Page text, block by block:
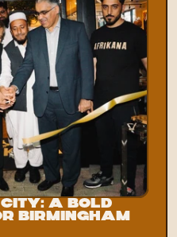
A Bold
Birmingham